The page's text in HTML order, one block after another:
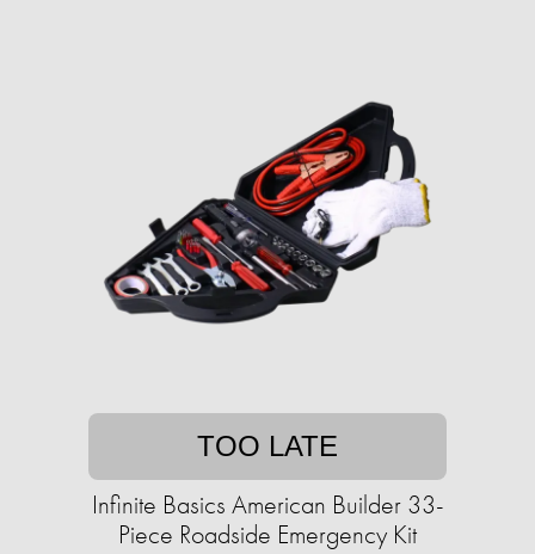
TOO LATE
Infinite Basics American Builder 33-
Piece Roadside Emergency Kit